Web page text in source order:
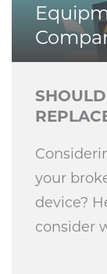
your
device?
consider